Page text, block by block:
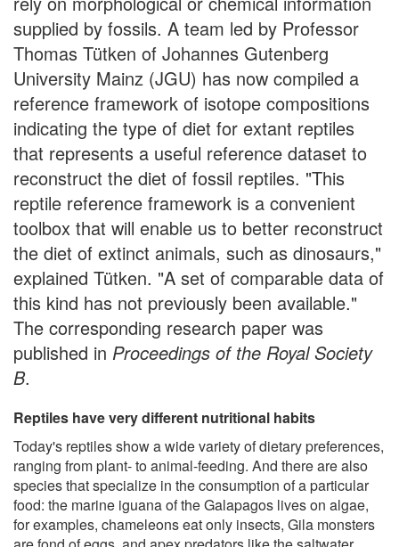
supplied by fossils. A team led by Professor
Thomas Tütken of Johannes Gutenberg
University Mainz (JGU) has now compiled a
reference framework of isotope compositions
indicating the type of diet for extant reptiles
that represents a useful reference dataset to
reconstruct the diet of fossil reptiles. "This
reptile reference framework is a convenient
toolbox that will enable us to better reconstruct
the diet of extinct animals, such as dinosaurs,"
explained Tütken. "A set of comparable data of
this kind has not previously been available."
The corresponding research paper was
published in Proceedings of the Royal Society
B.
Reptiles have very different nutritional habits
Today's reptiles show a wide variety of dietary preferences,
ranging from plant- to animal-feeding. And there are also
species that specialize in the consumption of a particular
food: the marine iguana of the Galapagos lives on algae,
for examples, chameleons eat only insects, Gila monsters